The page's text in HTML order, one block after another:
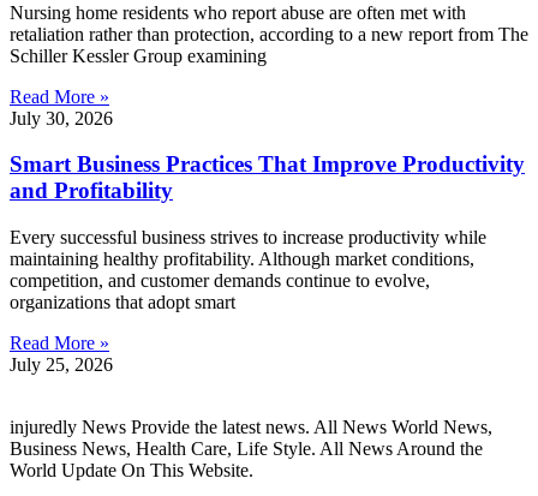
Nursing home residents who report abuse are often met with
retaliation rather than protection, according to a new report from The
Schiller Kessler Group examining
Read More »
July 30, 2026
Smart Business Practices That Improve Productivity
and Profitability
Every successful business strives to increase productivity while
maintaining healthy profitability. Although market conditions,
competition, and customer demands continue to evolve,
organizations that adopt smart
Read More »
July 25, 2026
injuredly News Provide the latest news. All News World News,
Business News, Health Care, Life Style. All News Around the
World Update On This Website.